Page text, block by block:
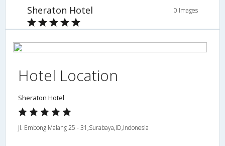
Sheraton Hotel 0 Images
Hotel Location
Sheraton Hotel
Jl. Embong Malang 25 - 31,Surabaya,ID,Indonesia